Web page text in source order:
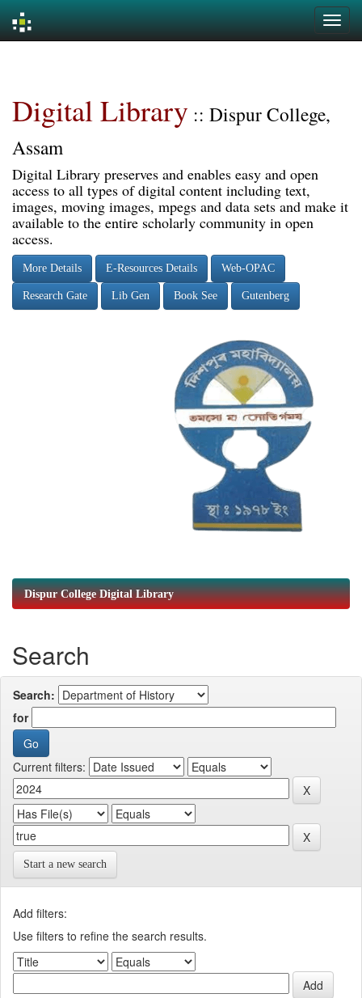
Digital Library :: Dispur College,
Assam
Digital Library preserves and enables easy and open
access to all types of digital content including text,
images, moving images, mpegs and data sets and make it
available to the entire scholarly community in open
access.
More Details E-Resources Details Web-OPAC
Research Gate Lib Gen Book See Gutenberg
Dispur College Digital Library
Search
Search:
for
Current filters:
Start a new search
Add filters:
Use filters to refine the search results.